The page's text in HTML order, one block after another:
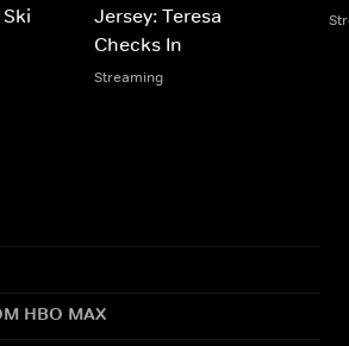
Jersey: Teresa
Checks In
Streaming
HBO MAX